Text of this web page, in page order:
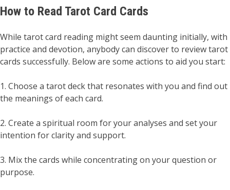
How to Read Tarot Card Cards
While tarot card reading might seem daunting initially, with
practice and devotion, anybody can discover to review tarot
cards successfully. Below are some actions to aid you start:
1. Choose a tarot deck that resonates with you and find out
the meanings of each card.
2. Create a spiritual room for your analyses and set your
intention for clarity and support.
3. Mix the cards while concentrating on your question or
purpose.